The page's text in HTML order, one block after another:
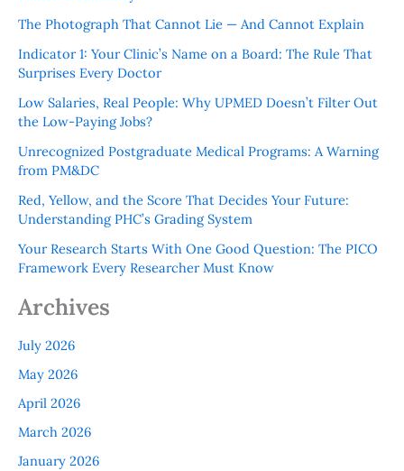
The Photograph That Cannot Lie — And Cannot Explain
Indicator 1: Your Clinic’s Name on a Board: The Rule That
Surprises Every Doctor
Low Salaries, Real People: Why UPMED Doesn’t Filter Out
the Low-Paying Jobs?
Unrecognized Postgraduate Medical Programs: A Warning
from PM&DC
Red, Yellow, and the Score That Decides Your Future:
Understanding PHC’s Grading System
Your Research Starts With One Good Question: The PICO
Framework Every Researcher Must Know
Archives
July 2026
May 2026
April 2026
March 2026
January 2026